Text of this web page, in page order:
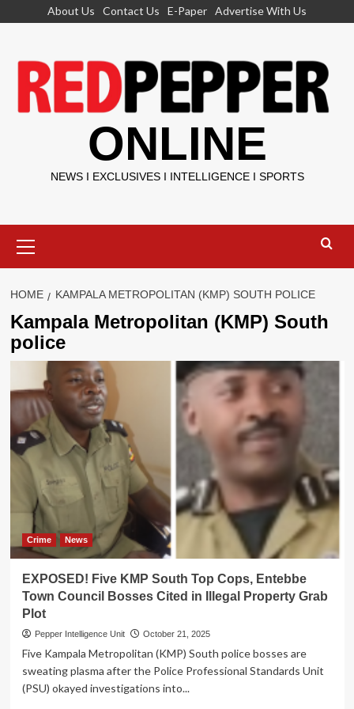
About Us Contact Us E-Paper Advertise With Us
ONLINE
NEWS I EXCLUSIVES I INTELLIGENCE I SPORTS
Menu
HOME KAMPALA METROPOLITAN (KMP) SOUTH POLICE
Kampala Metropolitan (KMP) South
police
Crime News
EXPOSED! Five KMP South Top Cops, Entebbe
Town Council Bosses Cited in Illegal Property Grab
Plot
Pepper Intelligence Unit October 21, 2025
Five Kampala Metropolitan (KMP) South police bosses are
sweating plasma after the Police Professional Standards Unit
(PSU) okayed investigations into...